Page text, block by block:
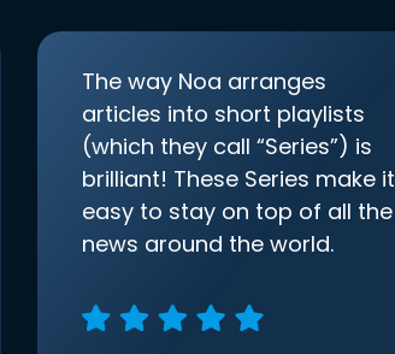
The way Noa arranges
articles into short playlists
(which they call “Series”) is
brilliant! These Series make it
easy to stay on top of all the
news around the world.